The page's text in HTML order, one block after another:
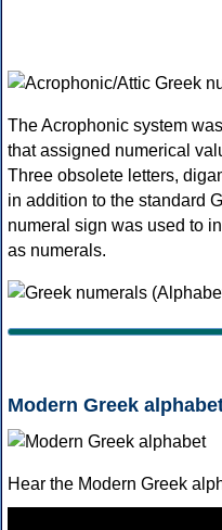
The Acrophonic system
that assigned numerical
Three obsolete letters,
in addition to the standard
numeral sign was used to
as numerals.
Modern Greek
Hear the Modern Greek